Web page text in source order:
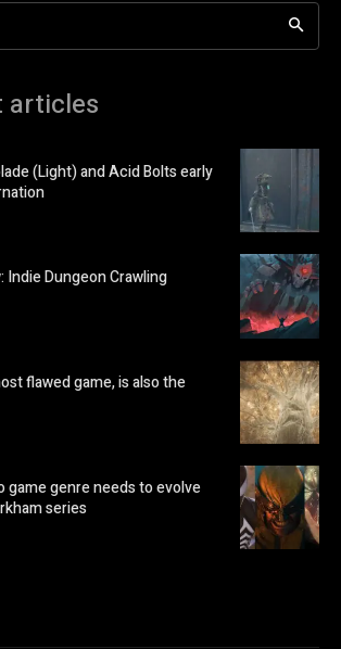
articles
(Light) and Acid Bolts early
Indie Dungeon Crawling
flawed game, is also the
game genre needs to evolve
series